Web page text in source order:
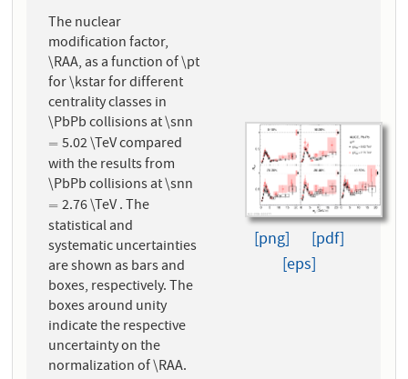
The nuclear
modification factor,
\RAA, as a function of \pt
for \kstar for different
centrality classes in
\PbPb collisions at \snn
=
=
with the results from
\PbPb collisions at \snn
=
= 2.76 \TeV . The
statistical and
systematic uncertainties
are shown as bars and
boxes, respectively. The
boxes around unity
indicate the respective
uncertainty on the
normalization of \RAA.
[png]
[pdf]
[eps]